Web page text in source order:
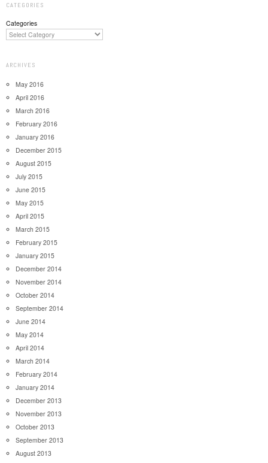
CATEGORIES
Categories
ARCHIVES
May 2016
April 2016
March 2016
February 2016
January 2016
December 2015
August 2015
July 2015
June 2015
May 2015
April 2015
March 2015
February 2015
January 2015
December 2014
November 2014
October 2014
September 2014
June 2014
May 2014
April 2014
March 2014
February 2014
January 2014
December 2013
November 2013
October 2013
September 2013
August 2013